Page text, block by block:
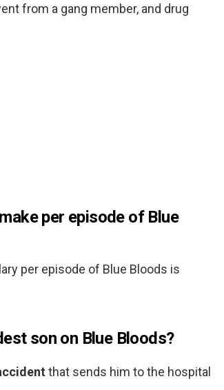
from a gang member, and drug
per episode of Blue
per episode of Blue Bloods is
son on Blue Bloods?
that sends him to the hospital